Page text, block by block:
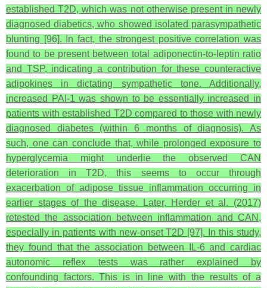
established T2D, which was not otherwise present in newly
diagnosed diabetics, who showed isolated parasympathetic
blunting [96]. In fact, the strongest positive correlation was
found to be present between total adiponectin-to-leptin ratio
and TSP, indicating a contribution for these counteractive
adipokines in dictating sympathetic tone. Additionally,
increased PAI-1 was shown to be essentially increased in
patients with established T2D compared to those with newly
diagnosed diabetes (within 6 months of diagnosis). As
such, one can conclude that, while prolonged exposure to
hyperglycemia might underlie the observed CAN
deterioration in T2D, this seems to occur through
exacerbation of adipose tissue inflammation occurring in
earlier stages of the disease. Later, Herder et al. (2017)
retested the association between inflammation and CAN,
especially in patients with new-onset T2D [97]. In this study,
they found that the association between IL-6 and cardiac
autonomic reflex tests was rather explained by
confounding factors. This is in line with the results of a